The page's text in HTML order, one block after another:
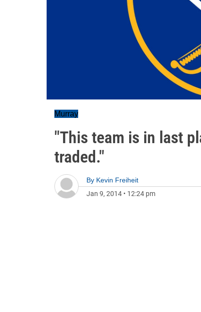
Murray
"This team is in last
traded."
By Kevin Freiheit
Jan 9, 2014 • 12:24 pm